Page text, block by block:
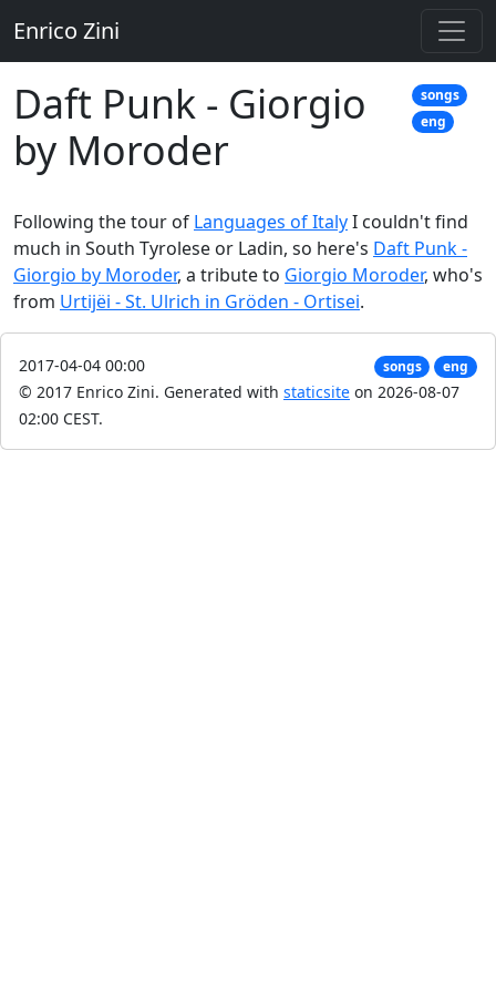
Enrico Zini
Daft Punk - Giorgio
by Moroder
songs
eng
Following the tour of Languages of ItalyI couldn't find
much in South Tyrolese or Ladin, so here's Daft Punk -
Giorgio by Moroder, a tribute to Giorgio Moroder, who's
from Urtijëi - St. Ulrich in Gröden - Ortisei.
2017-04-04 00:00 songs eng
© 2017 Enrico Zini. Generated with staticsite on 2026-08-07
02:00 CEST.